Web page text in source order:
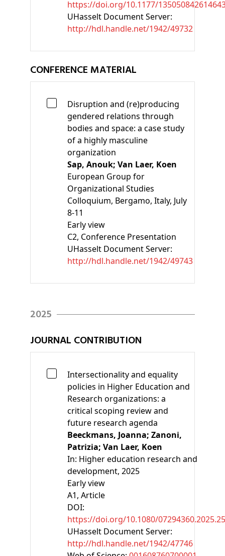
https://doi.org/10.1177/
UHasselt Document Server:
http://hdl.handle.net/1942/49732
CONFERENCE MATERIAL
Disruption and (re)producing
gendered relations through
bodies and space: a case study
of a highly masculine
organization
Sap, Anouk; Van Laer, Koen
European Group for
Organizational Studies
Colloquium, Bergamo, Italy, July
8-11
Early view
C2, Conference Presentation
UHasselt Document Server:
http://hdl.handle.net/1942/49743
2025
JOURNAL CONTRIBUTION
Intersectionality and equality
policies in Higher Education and
Research organizations: a
critical scoping review and
future research agenda
Beeckmans, Joanna; Zanoni,
Patrizia; Van Laer, Koen
In: Higher education research and
development, 2025
Early view
A1, Article
DOI:
https://doi.org/10.1080/
UHasselt Document Server:
http://hdl.handle.net/1942/47746